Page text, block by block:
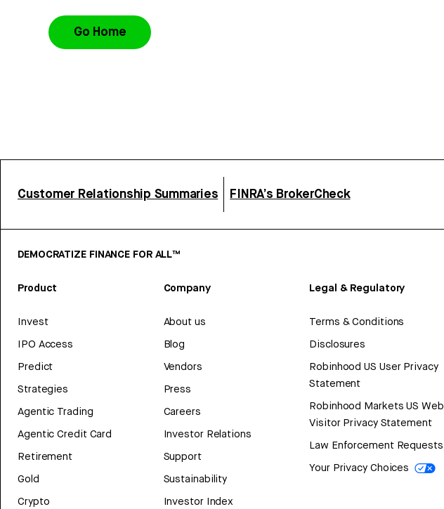
Go Home
Customer Relationship Summaries FINRA’s BrokerCheck
DEMOCRATIZE FINANCE FOR ALL™
Product
Invest
IPO Access
Predict
Strategies
Agentic Trading
Agentic Credit Card
Retirement
Gold
Crypto
Company
About us
Blog
Vendors
Press
Careers
Investor Relations
Support
Sustainability
Investor Index
Legal & Regulatory
Terms & Conditions
Disclosures
Robinhood US User Privacy
Statement
Robinhood Markets US Web
Visitor Privacy Statement
Law Enforcement Requests
Your Privacy Choices